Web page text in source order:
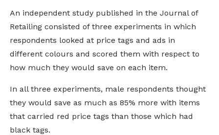
An independent study published in the Journal of
Retailing consisted of three experiments in which
respondents looked at price tags and ads in
different colours and scored them with respect to
how much they would save on each item.
In all three experiments, male respondents thought
they would save as much as 85% more with items
that carried red price tags than those which had
black tags.